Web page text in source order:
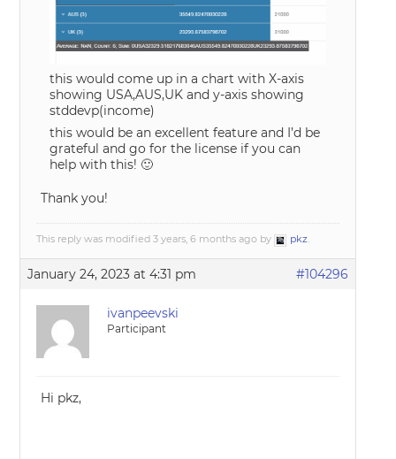
this would come up in a chart with X-axis
showing USA,AUS,UK and y-axis showing
stddevp(income)
this would be an excellent feature and I’d be
grateful and go for the license if you can
help with this! 🙂
Thank you!
This reply was modified 3 years, 6 months ago by pkz.
January 24, 2023 at 4:31 pm #104296
ivanpeevski
Participant
Hi pkz,